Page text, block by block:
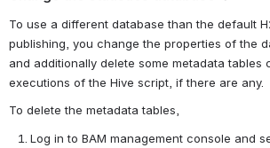
To use a different database than the default
publishing, you change the properties of the
and additionally delete some metadata tables
executions of the Hive script, if there are any.
To delete the metadata tables,
Log in to BAM management console and